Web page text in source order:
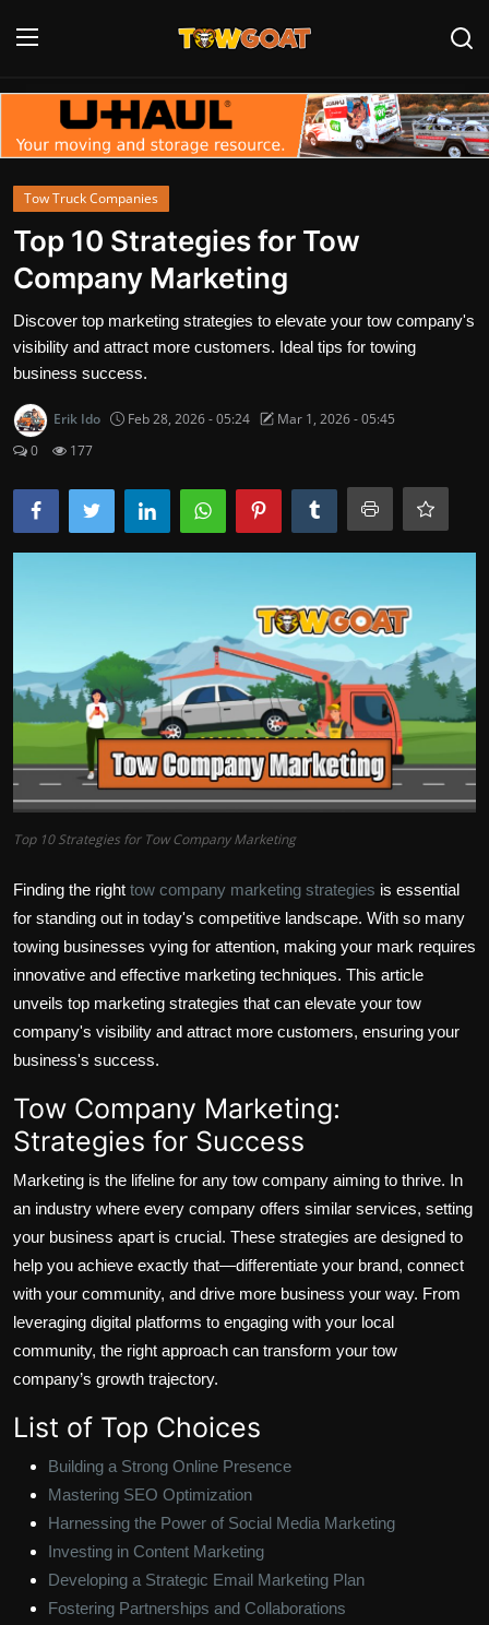
Login Register
Home
Contact
Towing Equipment
Tow Truck Companies
Tow Trucks
Tow Truck Companies
Top 10 Strategies for Tow
Company Marketing
Discover top marketing strategies to elevate your tow company's
visibility and attract more customers. Ideal tips for towing
business success.
Erik Ido Feb 28, 2026 - 05:24
Mar 1, 2026 - 05:45
0
177
Top 10 Strategies for Tow Company Marketing
Finding the right tow company marketing strategies is essential
for standing out in today's competitive landscape. With so many
towing businesses vying for attention, making your mark requires
innovative and effective marketing techniques. This article
unveils top marketing strategies that can elevate your tow
company's visibility and attract more customers, ensuring your
business's success.
Tow Company Marketing:
Strategies for Success
Marketing is the lifeline for any tow company aiming to thrive. In
an industry where every company offers similar services, setting
your business apart is crucial. These strategies are designed to
help you achieve exactly that—differentiate your brand, connect
with your community, and drive more business your way. From
leveraging digital platforms to engaging with your local
community, the right approach can transform your tow
company’s growth trajectory.
List of Top Choices
Building a Strong Online Presence
Mastering SEO Optimization
Harnessing the Power of Social Media Marketing
Investing in Content Marketing
Developing a Strategic Email Marketing Plan
Fostering Partnerships and Collaborations